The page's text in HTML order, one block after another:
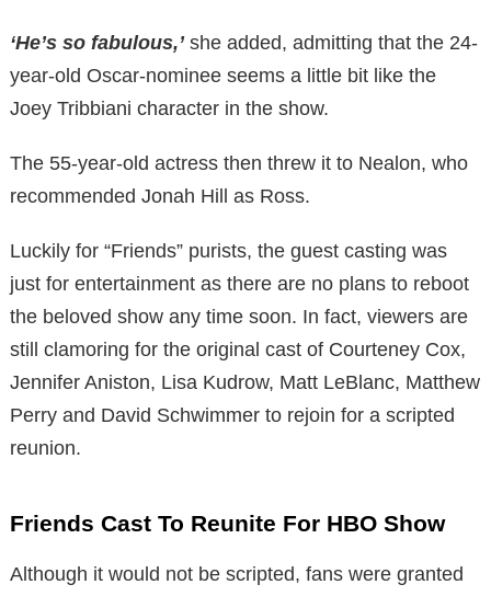
‘He’s so fabulous,’she added, admitting that the 24-
year-old Oscar-nominee seems a little bit like the
Joey Tribbiani character in the show.
The 55-year-old actress then threw it to Nealon, who
recommended Jonah Hill as Ross.
Luckily for “Friends” purists, the guest casting was
just for entertainment as there are no plans to reboot
the beloved show any time soon. In fact, viewers are
still clamoring for the original cast of Courteney Cox,
Jennifer Aniston, Lisa Kudrow, Matt LeBlanc, Matthew
Perry and David Schwimmer to rejoin for a scripted
reunion.
Friends Cast To Reunite For HBO Show
Although it would not be scripted, fans were granted